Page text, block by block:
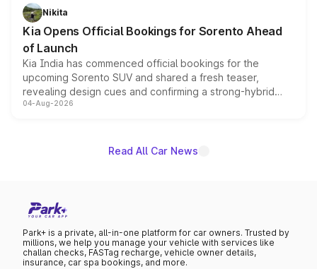
just 50 units each, the special editions are priced above
the standard versions and deliveries begin this month.
Nikita
Kia Opens Official Bookings for Sorento Ahead
of Launch
Kia India has commenced official bookings for the
upcoming Sorento SUV and shared a fresh teaser,
revealing design cues and confirming a strong-hybrid
powertrain, though pricing and the launch date remain
04-Aug-2026
Read All Car News
Park+ is a private, all-in-one platform for car owners. Trusted by
millions, we help you manage your vehicle with services like
challan checks, FASTag recharge, vehicle owner details,
insurance, car spa bookings, and more.